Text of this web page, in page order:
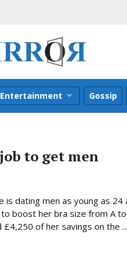
Entertainment Gossip
to get men
dating men as young as 24
boost her bra size from A
of her savings on the ...